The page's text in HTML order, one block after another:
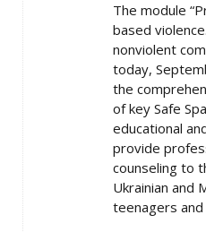
The module
based
nonviolent
today,
the
of key Safe
educational
provide
counseling to
Ukrainian and
teenagers